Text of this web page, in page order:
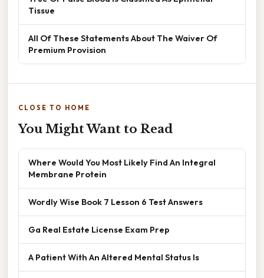
Tissue
All Of These Statements About The Waiver Of
Premium Provision
CLOSE TO HOME
You Might Want to Read
Where Would You Most Likely Find An Integral
Membrane Protein
Wordly Wise Book 7 Lesson 6 Test Answers
Ga Real Estate License Exam Prep
A Patient With An Altered Mental Status Is